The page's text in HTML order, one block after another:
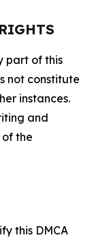
part of this
not constitute
instances.
and
the
this DMCA